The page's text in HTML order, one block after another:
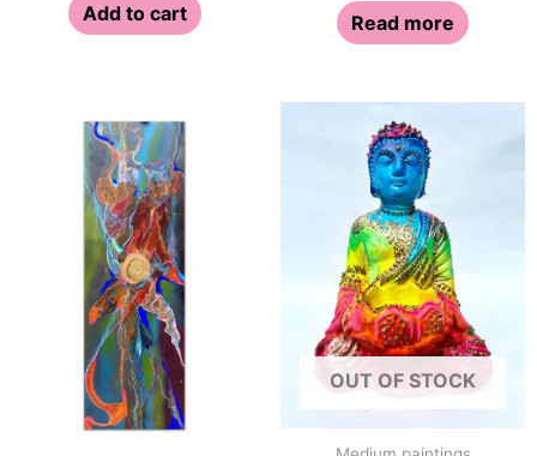
Add to cart Read more
OUT OF STOCK